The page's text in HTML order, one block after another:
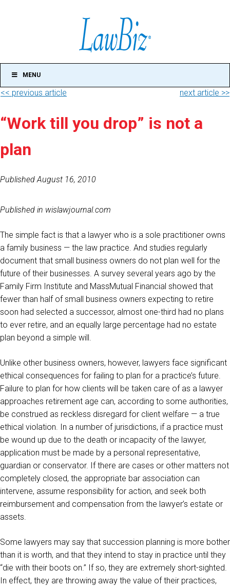
MENU
<< previous article next article >>
“Work till you drop” is not a
plan
Published August 16, 2010
Published in wislawjournal.com
The simple fact is that a lawyer who is a sole practitioner owns
a family business — the law practice. And studies regularly
document that small business owners do not plan well for the
future of their businesses. A survey several years ago by the
Family Firm Institute and MassMutual Financial showed that
fewer than half of small business owners expecting to retire
soon had selected a successor, almost one-third had no plans
to ever retire, and an equally large percentage had no estate
plan beyond a simple will.
Unlike other business owners, however, lawyers face significant
ethical consequences for failing to plan for a practice’s future.
Failure to plan for how clients will be taken care of as a lawyer
approaches retirement age can, according to some authorities,
be construed as reckless disregard for client welfare — a true
ethical violation. In a number of jurisdictions, if a practice must
be wound up due to the death or incapacity of the lawyer,
application must be made by a personal representative,
guardian or conservator. If there are cases or other matters not
completely closed, the appropriate bar association can
intervene, assume responsibility for action, and seek both
reimbursement and compensation from the lawyer’s estate or
assets.
Some lawyers may say that succession planning is more bother
than it is worth, and that they intend to stay in practice until they
“die with their boots on.” If so, they are extremely short-sighted.
In effect, they are throwing away the value of their practices,